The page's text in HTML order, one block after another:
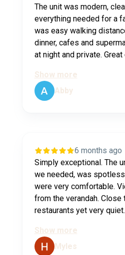
The unit was modern,
everything needed for a
was easy walking
dinner, cafes and
at night and private. Great
Show more
Abby
6 months ago
Simply exceptional. The
we needed, was
were very comfortable.
from the verandah. Close
restaurants yet very
Show more
Myles